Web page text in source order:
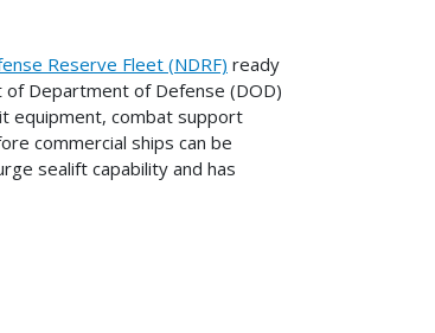
Reserve Fleet (NDRF) ready
Department of Defense (DOD)
equipment, combat support
commercial ships can be
sealift capability and has